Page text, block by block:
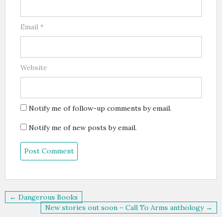
Email *
Website
Notify me of follow-up comments by email.
Notify me of new posts by email.
Post
navigation
← Dangerous Books
New stories out soon – Call To Arms anthology →